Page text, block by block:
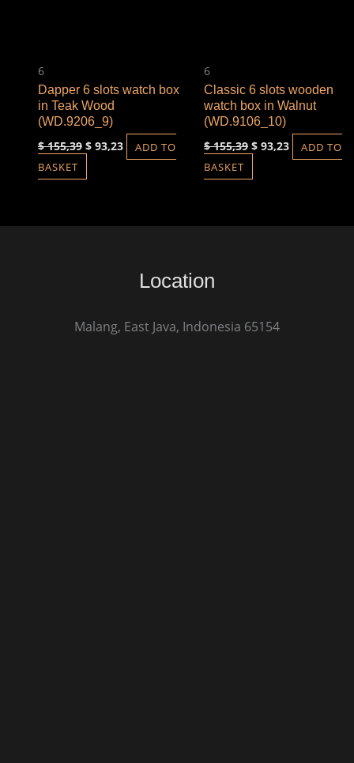
6
Dapper 6 slots watch box
in Teak Wood
(WD.9206_9)
$155,39 $ 93,23
ADD TO
BASKET
6
Classic 6 slots wooden
watch box in Walnut
(WD.9106_10)
$155,39 $ 93,23
ADD TO
BASKET
Location
Malang, East Java, Indonesia 65154